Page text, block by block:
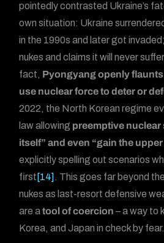
pointedly contrasted Ukraine’s
own situation: Ukraine
in the 1990s and later got
nukes and claims it will never
fact, Pyongyang openly
use nuclear force to deter or
2022, the North Korean regime
law allowing preemptive nuclear
itself” and even “gain the
explicitly spelling out scenarios
first [14] . This goes far beyond
nukes as last-resort defensive
are atool of coercion – a way to
Korea, and Japan in check by fear.